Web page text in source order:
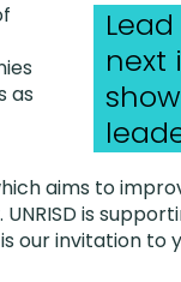
as
next
aims to
is
our invitation